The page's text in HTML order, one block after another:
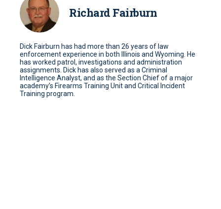
Richard Fairburn
Dick Fairburn has had more than 26 years of law
enforcement experience in both Illinois and Wyoming. He
has worked patrol, investigations and administration
assignments. Dick has also served as a Criminal
Intelligence Analyst, and as the Section Chief of a major
academy’s Firearms Training Unit and Critical Incident
Training program.